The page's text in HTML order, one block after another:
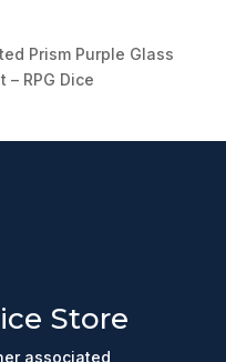
Prism Purple Glass
– RPG Dice
Store
associated